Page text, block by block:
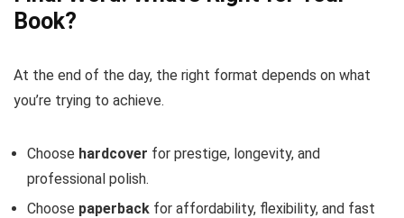
Book?
At the end of the day, the right format depends on what
you’re trying to achieve.
Choose hardcover for prestige, longevity, and
professional polish.
Choose paperback for affordability, flexibility, and fast